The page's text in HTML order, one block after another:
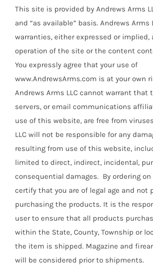
This site is provided by Andrews Arms
and “as available” basis. Andrews Arms
warranties, either expressed or implied,
operation of the site or the content
You expressly agree that your use of
www.AndrewsArms.com is at your own
Andrews Arms LLC cannot warrant that
servers, or email communications
use of this website, are free from
LLC will not be responsible for any
resulting from use of this website,
limited to direct, indirect, incidental,
consequential damages. By ordering
certify that you are of legal age and not
purchasing the products. It is the
user to ensure that all products
within the State, County, Township or
the item is shipped. Magazine and
will be considered prior to shipments.